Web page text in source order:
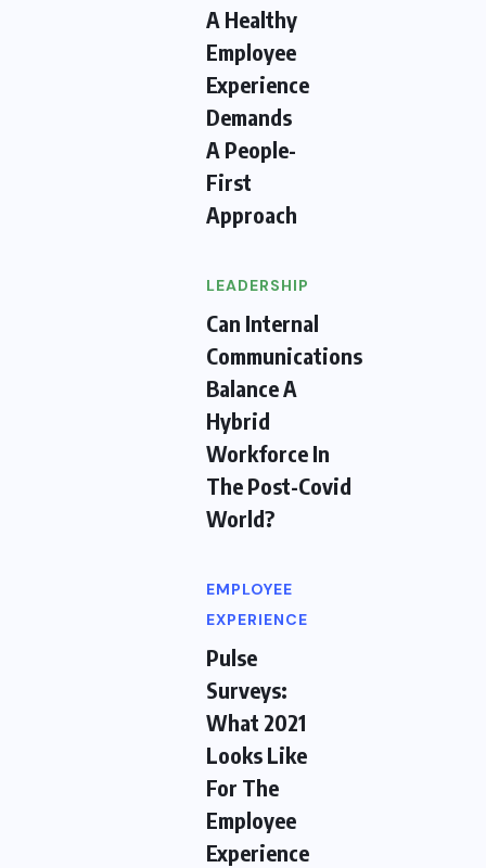
A Healthy
Employee
Experience
Demands
A People-
First
Approach
LEADERSHIP
Can Internal
Communications
Balance A
Hybrid
Workforce In
The Post-Covid
World?
EMPLOYEE
EXPERIENCE
Pulse
Surveys:
What 2021
Looks Like
For The
Employee
Experience